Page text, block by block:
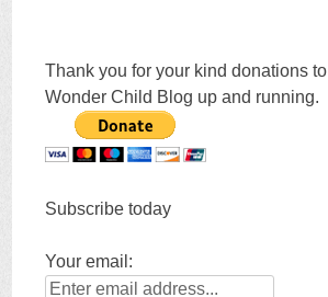
Thank you for your kind donations
Wonder Child Blog up and running.
Subscribe today
Your email: